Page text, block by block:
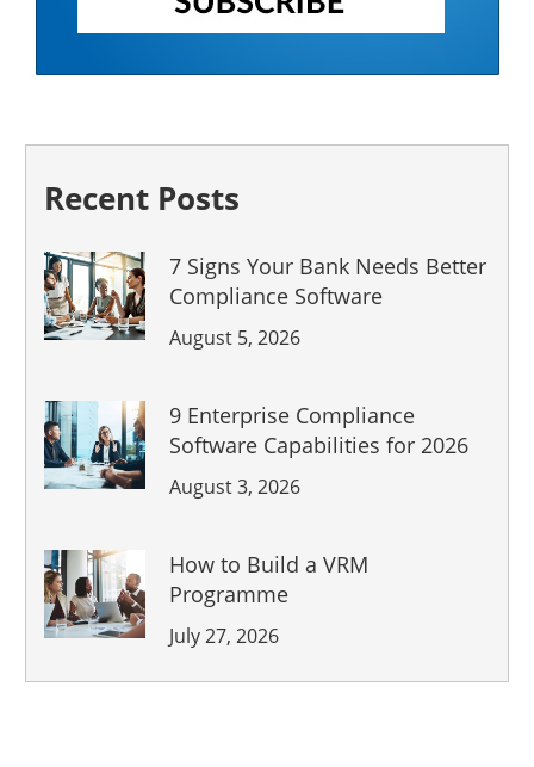
Recent Posts
7 Signs Your Bank Needs Better
Compliance Software
August 5, 2026
9 Enterprise Compliance
Software Capabilities for 2026
August 3, 2026
How to Build a VRM
Programme
July 27, 2026